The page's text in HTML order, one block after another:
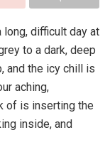
long, difficult day at
to a dark, deep
and the icy chill is
aching,
of is inserting the
inside, and